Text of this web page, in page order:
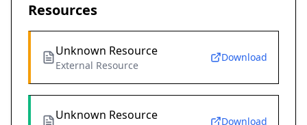
Resources
Unknown Resource
External Resource
Download
Unknown Resource Download